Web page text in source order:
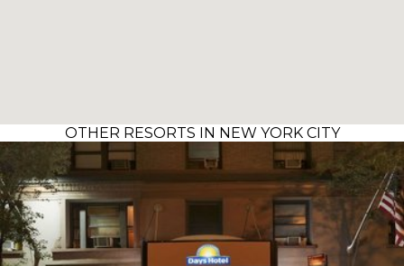
OTHER RESORTS IN NEW YORK CITY